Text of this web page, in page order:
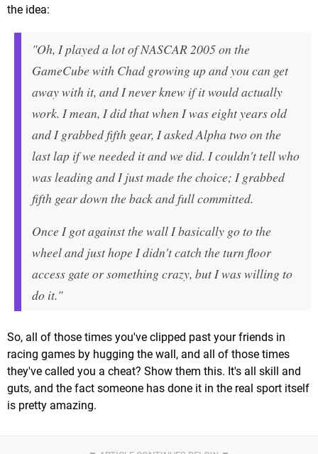
the idea:
"Oh, I played a lot of NASCAR 2005 on the
GameCube with Chad growing up and you can get
away with it, and I never knew if it would actually
work. I mean, I did that when I was eight years old
and I grabbed fifth gear, I asked Alpha two on the
last lap if we needed it and we did. I couldn't tell who
was leading and I just made the choice; I grabbed
fifth gear down the back and full committed.
Once I got against the wall I basically go to the
wheel and just hope I didn't catch the turn floor
access gate or something crazy, but I was willing to
do it."
So, all of those times you've clipped past your friends in
racing games by hugging the wall, and all of those times
they've called you a cheat? Show them this. It's all skill and
guts, and the fact someone has done it in the real sport itself
is pretty amazing.